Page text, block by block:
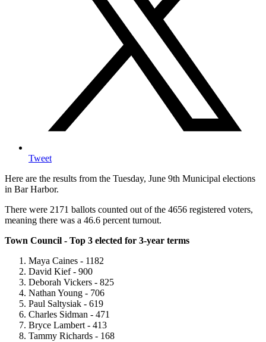
Tweet
Here are the results from the Tuesday, June 9th Municipal elections
in Bar Harbor.
There were 2171 ballots counted out of the 4656 registered voters,
meaning there was a 46.6 percent turnout.
Town Council - Top 3 elected for 3-year terms
Maya Caines - 1182
David Kief - 900
Deborah Vickers - 825
Nathan Young - 706
Paul Saltysiak - 619
Charles Sidman - 471
Bryce Lambert - 413
Tammy Richards - 168